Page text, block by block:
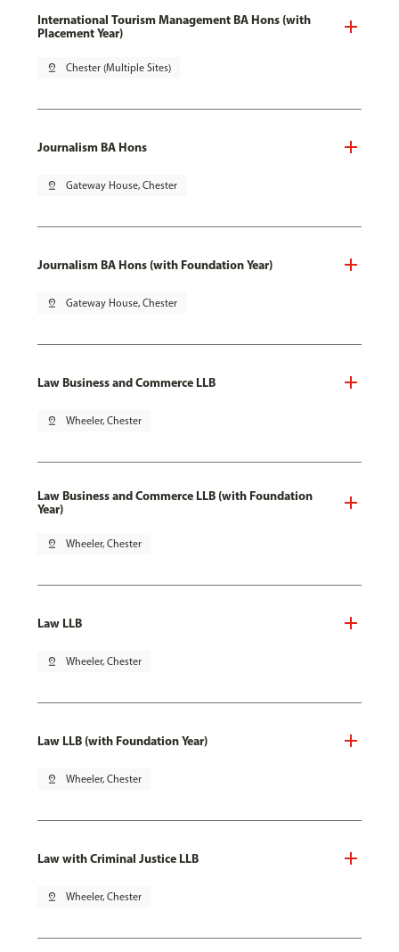
International Tourism Management BA Hons (with
Placement Year)
pin_drop Chester (Multiple Sites)
Journalism BA Hons
pin_drop Gateway House, Chester
Journalism BA Hons (with Foundation Year)
pin_drop Gateway House, Chester
Law Business and Commerce LLB
pin_drop Wheeler, Chester
Law Business and Commerce LLB (with Foundation
Year)
pin_drop Wheeler, Chester
Law LLB
pin_drop Wheeler, Chester
Law LLB (with Foundation Year)
pin_drop Wheeler, Chester
Law with Criminal Justice LLB
pin_drop Wheeler, Chester